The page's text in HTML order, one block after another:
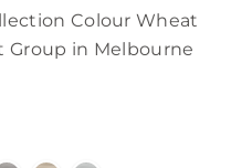
Colour Wheat
Group in Melbourne